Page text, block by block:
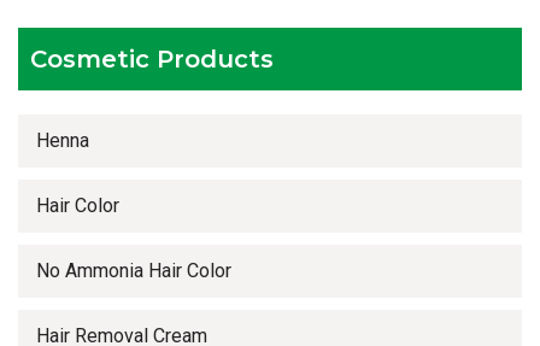
Cosmetic Products
Henna
Hair Color
No Ammonia Hair Color
Hair Removal Cream